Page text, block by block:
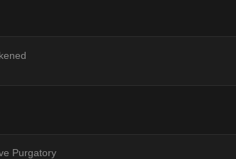
Purgatory